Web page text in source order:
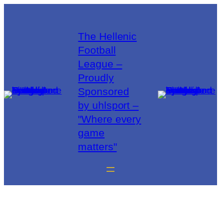
The Hellenic
Football
League –
Proudly
Sponsored
by uhlsport –
"Where every
game
matters"